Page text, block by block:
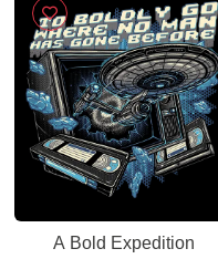
A Bold Expedition